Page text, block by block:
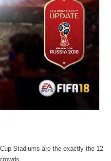
Stadiums are the exactly the 12